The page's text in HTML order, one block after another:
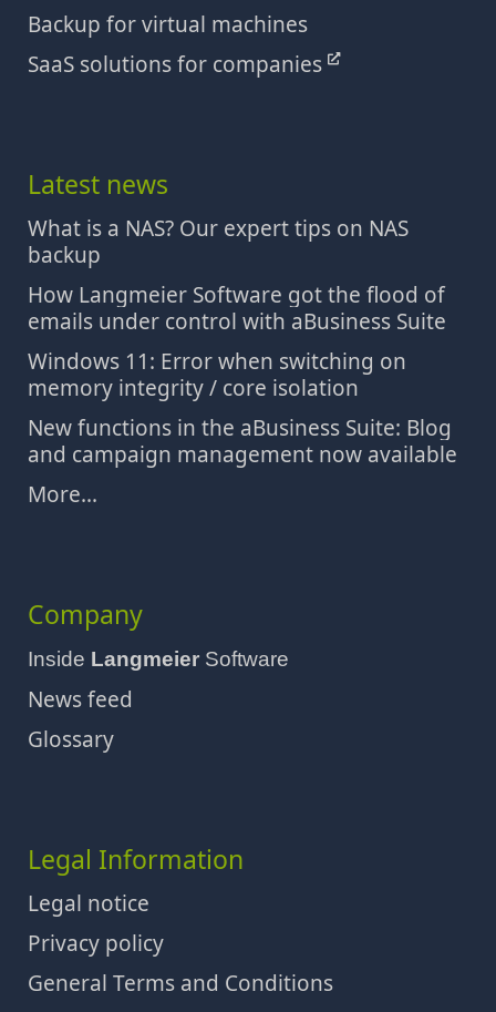
Backup for virtual machines
SaaS solutions for companies
Latest news
What is a NAS? Our expert tips on NAS
backup
How Langmeier Software got the flood of
emails under control with aBusiness Suite
Windows 11: Error when switching on
memory integrity / core isolation
New functions in the aBusiness Suite: Blog
and campaign management now available
More...
Company
Inside Langmeier Software
News feed
Glossary
Legal Information
Legal notice
Privacy policy
General Terms and Conditions